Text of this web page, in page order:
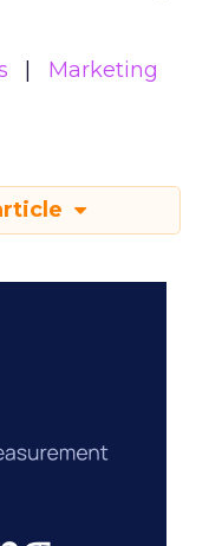
Marketing